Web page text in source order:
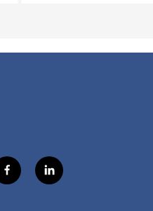
f
a
l
i